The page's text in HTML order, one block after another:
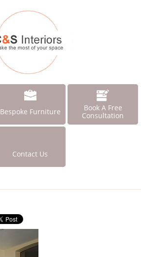
Bespoke Furniture
Book A Free
Consultation
Contact Us